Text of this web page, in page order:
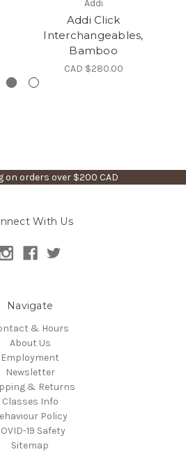
Addi
Addi Click
Interchangeables,
Bamboo
CAD $280.00
on orders over $200 CAD
With Us
Navigate
& Hours
About Us
Employment
Newsletter
& Returns
Classes Info
Policy
19 Safety
Sitemap